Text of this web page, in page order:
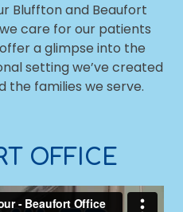
Bluffton and Beaufort
care for our patients
a glimpse into the
setting we’ve created
the families we serve.
OFFICE